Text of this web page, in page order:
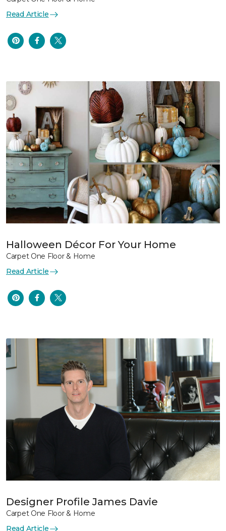
Read Article
Halloween Décor For Your Home
Carpet One Floor & Home
Read Article
Designer Profile James Davie
Carpet One Floor & Home
Read Article